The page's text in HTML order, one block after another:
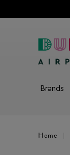
Brands
Home